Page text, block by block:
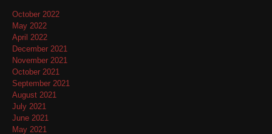
October 2022
May 2022
April 2022
December 2021
November 2021
October 2021
September 2021
August 2021
July 2021
June 2021
May 2021